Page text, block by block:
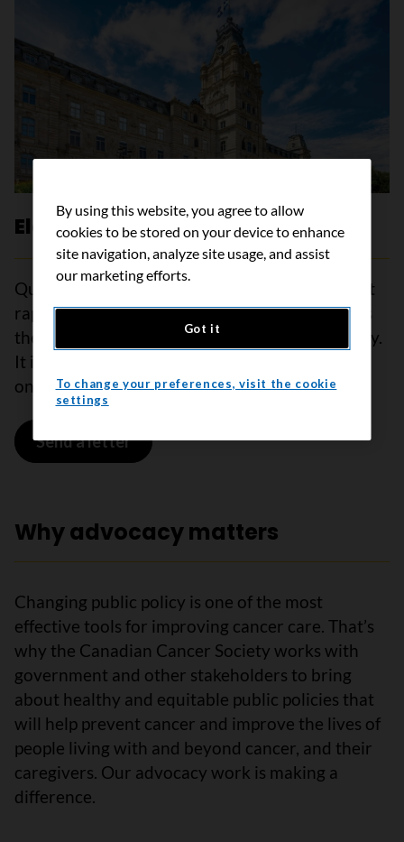
Elections Quebec
Quebec is one of the jurisdictions with the most
rapidly ageing populations in the world and has
the highest estimated cancer rate in the country.
It is essential that political parties make cancer
one of the priorities of the 2026 election.
Send a letter
Why advocacy matters
Changing public policy is one of the most
effective tools for improving cancer care. That’s
why the Canadian Cancer Society works with
government and other stakeholders to bring
about healthy and equitable public policies that
will help prevent cancer and improve the lives of
people living with and beyond cancer, and their
caregivers. Our advocacy work is making a
difference.
By using this website, you agree to allow
cookies to be stored on your device to enhance
site navigation, analyze site usage, and assist
our marketing efforts.
Got it
To change your preferences, visit the cookie
settings